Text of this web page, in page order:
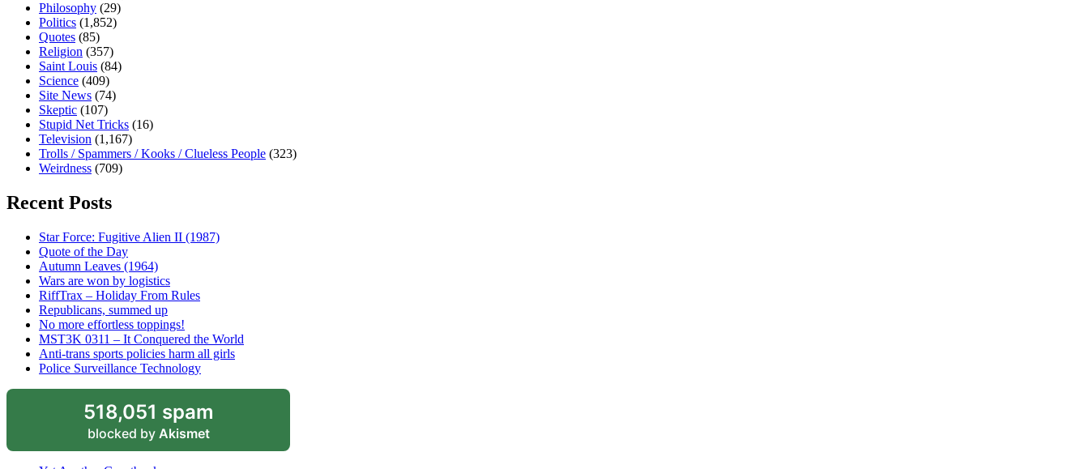
Philosophy (29)
Politics (1,852)
Quotes (85)
Religion (357)
Saint Louis (84)
Science (409)
Site News (74)
Skeptic (107)
Stupid Net Tricks (16)
Television (1,167)
Trolls / Spammers / Kooks / Clueless People (323)
Weirdness (709)
Recent Posts
Star Force: Fugitive Alien II (1987)
Quote of the Day
Autumn Leaves (1964)
Wars are won by logistics
RiffTrax – Holiday From Rules
Republicans, summed up
No more effortless toppings!
MST3K 0311 – It Conquered the World
Anti-trans sports policies harm all girls
Police Surveillance Technology
518,051 spam
blocked by Akismet